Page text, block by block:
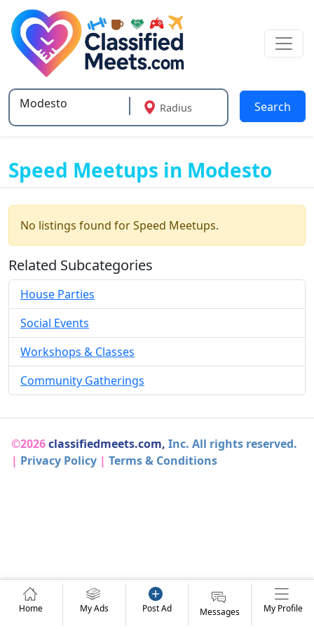
Type 2 or more characters for results.
Radius Search
Speed Meetups in Modesto
No listings found for Speed Meetups.
Related Subcategories
House Parties
Social Events
Workshops & Classes
Community Gatherings
©2026classifiedmeets.com, Inc. All rights reserved.
| Privacy Policy | Terms & Conditions
Home My Ads Post Ad Messages My Profile